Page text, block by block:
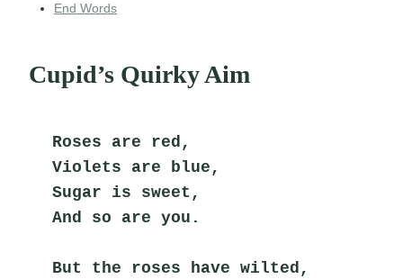
End Words
Cupid’s Quirky Aim
Roses are red,
Violets are blue,
Sugar is sweet,
And so are you.
But the roses have wilted,